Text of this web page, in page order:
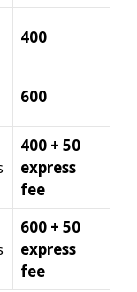
400
600
400 + 50
express
fee
600 + 50
express
fee